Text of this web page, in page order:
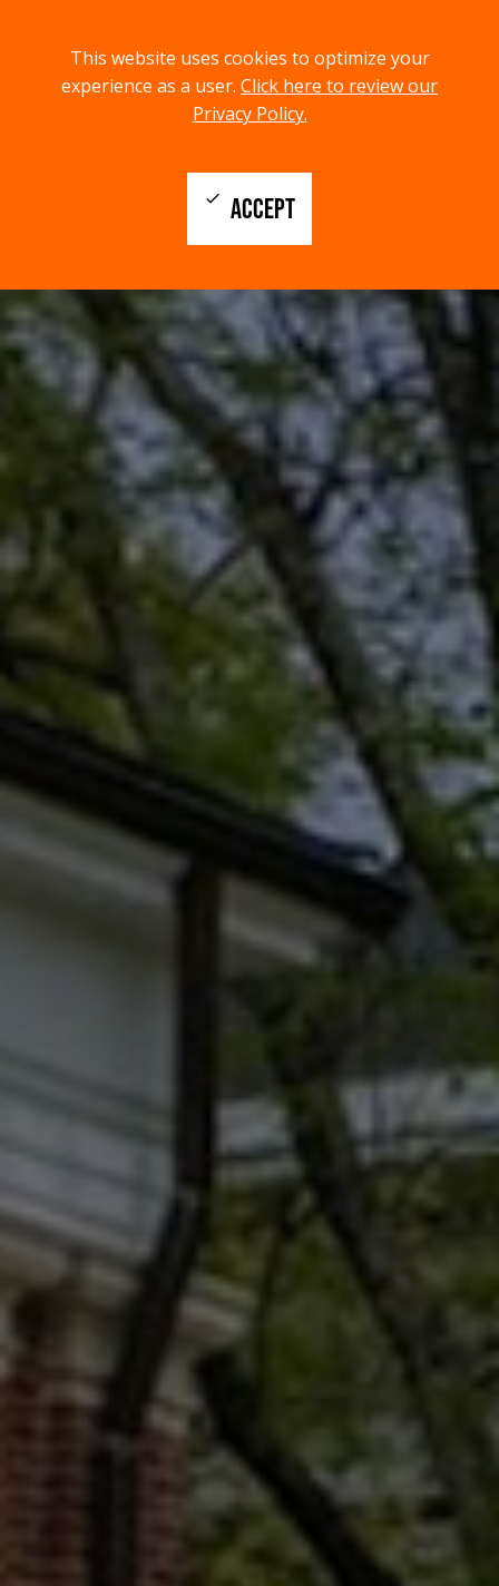
This website uses cookies to optimize your
experience as a user. Click here to review our
Privacy Policy.
ACCEPT
check
menu
MENU
search
SEARCH